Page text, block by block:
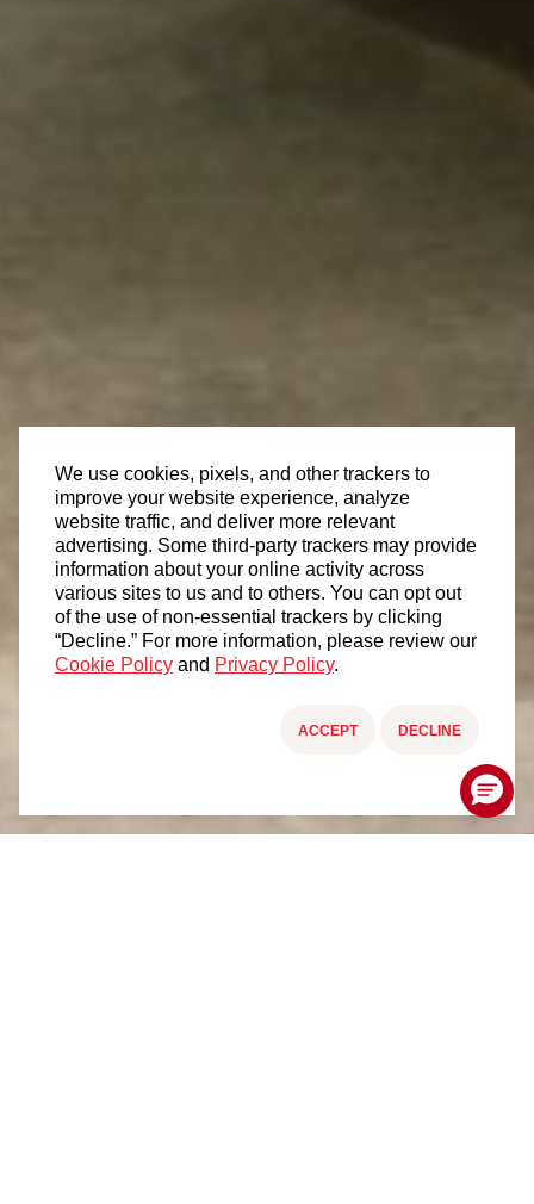
We use cookies, pixels, and other trackers to
improve your website experience, analyze
website traffic, and deliver more relevant
advertising. Some third-party trackers may provide
information about your online activity across
various sites to us and to others. You can opt out
of the use of non-essential trackers by clicking
“Decline.” For more information, please review our
Cookie Policy and Privacy Policy.
ACCEPT DECLINE